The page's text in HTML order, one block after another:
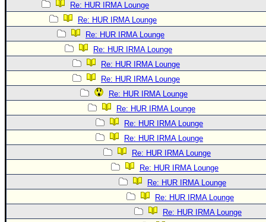
Re: HUR IRMA Lounge
Re: HUR IRMA Lounge
Re: HUR IRMA Lounge
Re: HUR IRMA Lounge
Re: HUR IRMA Lounge
Re: HUR IRMA Lounge
Re: HUR IRMA Lounge
Re: HUR IRMA Lounge
Re: HUR IRMA Lounge
Re: HUR IRMA Lounge
Re: HUR IRMA Lounge
Re: HUR IRMA Lounge
Re: HUR IRMA Lounge
Re: HUR IRMA Lounge
Re: HUR IRMA Lounge